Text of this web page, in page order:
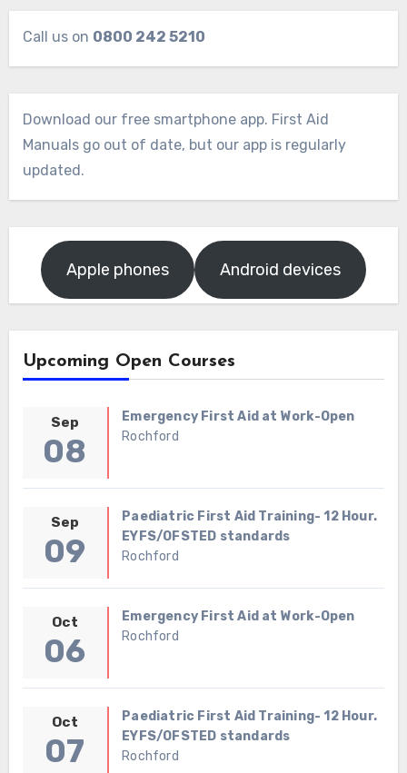
Call us on 0800 242 5210
Download our free smartphone app. First Aid
Manuals go out of date, but our app is regularly
updated.
Apple phones Android devices
Upcoming Open Courses
Sep
08
Emergency First Aid at Work-Open
Rochford
Sep
09
Paediatric First Aid Training- 12 Hour.
EYFS/OFSTED standards
Rochford
Oct
06
Emergency First Aid at Work-Open
Rochford
Oct
07
Paediatric First Aid Training- 12 Hour.
EYFS/OFSTED standards
Rochford